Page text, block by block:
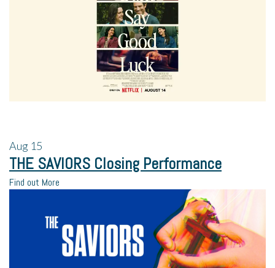
Aug 15
THE SAVIORS Closing Performance
Find out More